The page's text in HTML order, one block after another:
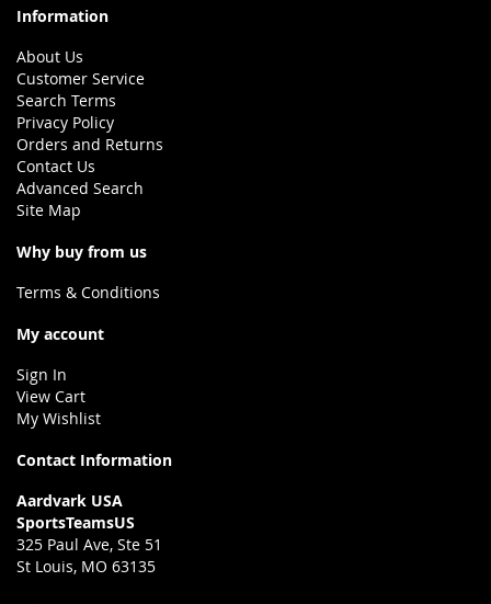
Information
About Us
Customer Service
Search Terms
Privacy Policy
Orders and Returns
Contact Us
Advanced Search
Site Map
Why buy from us
Terms & Conditions
My account
Sign In
View Cart
My Wishlist
Contact Information
Aardvark USA
SportsTeamsUS
325 Paul Ave, Ste 51
St Louis, MO 63135